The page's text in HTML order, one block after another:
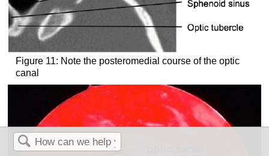
Figure 11: Note the posteromedial course of the optic
canal